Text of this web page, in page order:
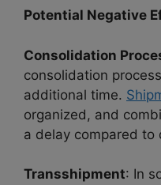
Potential Negative
Consolidation
consolidation
additional time.
organized, and
a delay compared to
Transshipment: In